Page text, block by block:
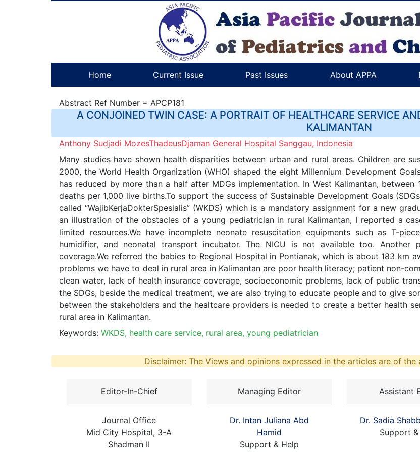
Home Current Issue Past Issues About APPA
Abstract Ref Number = APCP181
A CONJOINED TWIN CASE: A PORTRAIT OF HEALTHCARE SERVICE
KALIMANTAN
Anthony Sudjadi MozesThadeusDjaman General Hospital Sanggau, Indonesia
Many studies have shown health disparities between urban and rural areas. Children are
2000, the World Health Organization (WHO) shaped the eight Millennium Development
has reduced by more than a half after MDGs implementation. In West Kalimantan,
deaths per 1,000 live births.To support the success of Sustainable Development Goals
called “WajibKerjaDokterSpesialis” (WKDS) which is a mandatory assignment for a new
an illustration of the obstacles of a young pediatrician in rural Kalimantan, I reported a
limited resources.We have incomplete neonate resuscitation equipments such as T-
humidifier, and neonatal transport incubator. The NICU is not available too. Another
coverage.We referred the babies to Regional Hospital in Pontianak, which is about 183 km
problems we have to deal in rural area in Kalimantan are poor health literacy; patient non-
clean water, lack of health insurance coverage, socioeconomic problems, lack of public
the SDGs, beside the medical treatment, we are also trying to educate people and to give
between the stakeholders and the healtcare providers is needed to create a better health
rural area in Kalimantan.
Keywords: WKDS, health care service, rural area, young pediatrician
Disclaimer: The Views and opinions expressed in the articles are of
Editor-In-Chief
Journal Office
Mid City Hospital, 3-A
Shadman II
Managing Editor
Dr. Intan Juliana Abd
Hamid
Support & Help
Assistant
Dr. Sadia
Support